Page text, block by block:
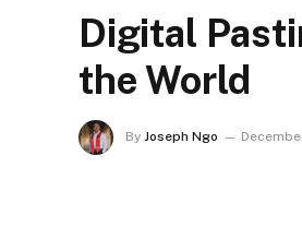
Digital
the World
By Joseph Ngo